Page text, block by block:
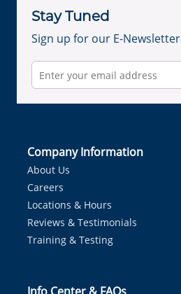
Stay Tuned
Sign up for our E-Newsletter
Company Information
About Us
Careers
Locations & Hours
Reviews & Testimonials
Training & Testing